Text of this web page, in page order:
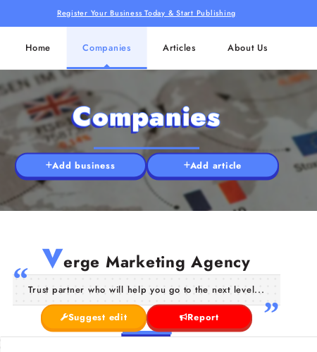
Register Your Business Today & Start Publishing
Home Companies Articles About Us
Companies
Add business Add article
Verge Marketing Agency
Trust partner who will help you go to the next level...
Suggest edit Report